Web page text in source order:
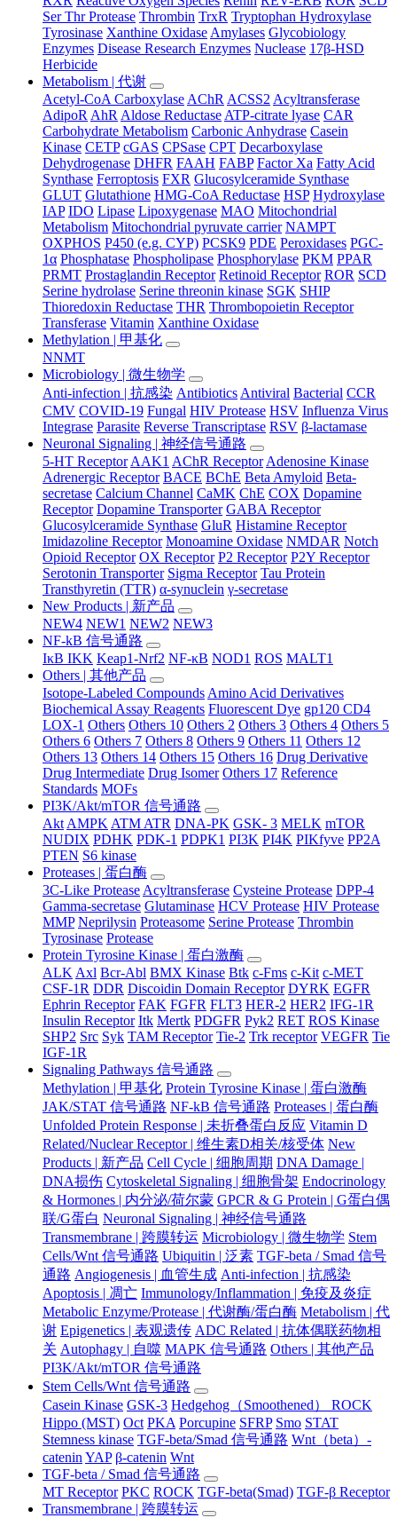
Ser Thr Protease Thrombin TrxR Tryptophan Hydroxylase
Tyrosinase Xanthine Oxidase Amylases Glycobiology
Enzymes Disease Research Enzymes Nuclease 17β-HSD
Herbicide
Metabolism | 代谢
Acetyl-CoA Carboxylase AChR ACSS2 Acyltransferase
AdipoR AhR Aldose Reductase ATP-citrate lyase CAR
Carbohydrate Metabolism Carbonic Anhydrase Casein
Kinase CETP cGAS CPSase CPT Decarboxylase
Dehydrogenase DHFR FAAH FABP Factor Xa Fatty Acid
Synthase Ferroptosis FXR Glucosylceramide Synthase
GLUT Glutathione HMG-CoA Reductase HSP Hydroxylase
IAP IDO Lipase Lipoxygenase MAO Mitochondrial
Metabolism Mitochondrial pyruvate carrier NAMPT
OXPHOS P450 (e.g. CYP) PCSK9 PDE Peroxidases PGC-
1α Phosphatase Phospholipase Phosphorylase PKM PPAR
PRMT Prostaglandin Receptor Retinoid Receptor ROR SCD
Serine hydrolase Serine threonin kinase SGK SHIP
Thioredoxin Reductase THR Thrombopoietin Receptor
Transferase Vitamin Xanthine Oxidase
Methylation | 甲基化
NNMT
Microbiology | 微生物学
Anti-infection | 抗感染 Antibiotics Antiviral Bacterial CCR
CMV COVID-19 Fungal HIV Protease HSV Influenza Virus
Integrase Parasite Reverse Transcriptase RSV β-lactamase
Neuronal Signaling | 神经信号通路
5-HT Receptor AAK1 AChR Receptor Adenosine Kinase
Adrenergic Receptor BACE BChE Beta Amyloid Beta-
secretase Calcium Channel CaMK ChE COX Dopamine
Receptor Dopamine Transporter GABA Receptor
Glucosylceramide Synthase GluR Histamine Receptor
Imidazoline Receptor Monoamine Oxidase NMDAR Notch
Opioid Receptor OX Receptor P2 Receptor P2Y Receptor
Serotonin Transporter Sigma Receptor Tau Protein
Transthyretin (TTR) α-synuclein γ-secretase
New Products | 新产品
NEW4 NEW1 NEW2 NEW3
NF-kB 信号通路
IκB IKK Keap1-Nrf2 NF-κB NOD1 ROS MALT1
Others | 其他产品
Isotope-Labeled Compounds Amino Acid Derivatives
Biochemical Assay Reagents Fluorescent Dye gp120 CD4
LOX-1 Others Others 10 Others 2 Others 3 Others 4 Others 5
Others 6 Others 7 Others 8 Others 9 Others 11 Others 12
Others 13 Others 14 Others 15 Others 16 Drug Derivative
Drug Intermediate Drug Isomer Others 17 Reference
Standards MOFs
PI3K/Akt/mTOR 信号通路
Akt AMPK ATM ATR DNA-PK GSK- 3 MELK mTOR
NUDIX PDHK PDK-1 PDPK1 PI3K PI4K PIKfyve PP2A
PTEN S6 kinase
Proteases | 蛋白酶
3C-Like Protease Acyltransferase Cysteine Protease DPP-4
Gamma-secretase Glutaminase HCV Protease HIV Protease
MMP Neprilysin Proteasome Serine Protease Thrombin
Tyrosinase Protease
Protein Tyrosine Kinase | 蛋白激酶
ALK Axl Bcr-Abl BMX Kinase Btk c-Fms c-Kit c-MET
CSF-1R DDR Discoidin Domain Receptor DYRK EGFR
Ephrin Receptor FAK FGFR FLT3 HER-2 HER2 IFG-1R
Insulin Receptor Itk Mertk PDGFR Pyk2 RET ROS Kinase
SHP2 Src Syk TAM Receptor Tie-2 Trk receptor VEGFR Tie
IGF-1R
Signaling Pathways 信号通路
Methylation | 甲基化 Protein Tyrosine Kinase | 蛋白激酶
JAK/STAT 信号通路 NF-kB 信号通路 Proteases | 蛋白酶
Unfolded Protein Response | 未折叠蛋白反应 Vitamin D
Related/Nuclear Receptor | 维生素D相关/核受体 New
Products | 新产品 Cell Cycle | 细胞周期 DNA Damage |
DNA损伤 Cytoskeletal Signaling | 细胞骨架 Endocrinology
& Hormones | 内分泌/荷尔蒙 GPCR & G Protein | G蛋白偶
联/G蛋白 Neuronal Signaling | 神经信号通路
Transmembrane | 跨膜转运 Microbiology | 微生物学 Stem
Cells/Wnt 信号通路 Ubiquitin | 泛素 TGF-beta / Smad 信号
通路 Angiogenesis | 血管生成 Anti-infection | 抗感染
Apoptosis | 凋亡 Immunology/Inflammation | 免疫及炎症
Metabolic Enzyme/Protease | 代谢酶/蛋白酶 Metabolism | 代
谢 Epigenetics | 表观遗传 ADC Related | 抗体偶联药物相
关 Autophagy | 自噬 MAPK 信号通路 Others | 其他产品
PI3K/Akt/mTOR 信号通路
Stem Cells/Wnt 信号通路
Casein Kinase GSK-3 Hedgehog（Smoothened） ROCK
Hippo (MST) Oct PKA Porcupine SFRP Smo STAT
Stemness kinase TGF-beta/Smad 信号通路 Wnt（beta）-
catenin YAP β-catenin Wnt
TGF-beta / Smad 信号通路
MT Receptor PKC ROCK TGF-beta(Smad) TGF-β Receptor
Transmembrane | 跨膜转运